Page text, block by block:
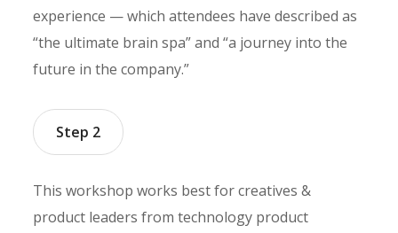
experience — which attendees have described as
“the ultimate brain spa” and “a journey into the
future in the company.”
Step 2
This workshop works best for creatives &
product leaders from technology product